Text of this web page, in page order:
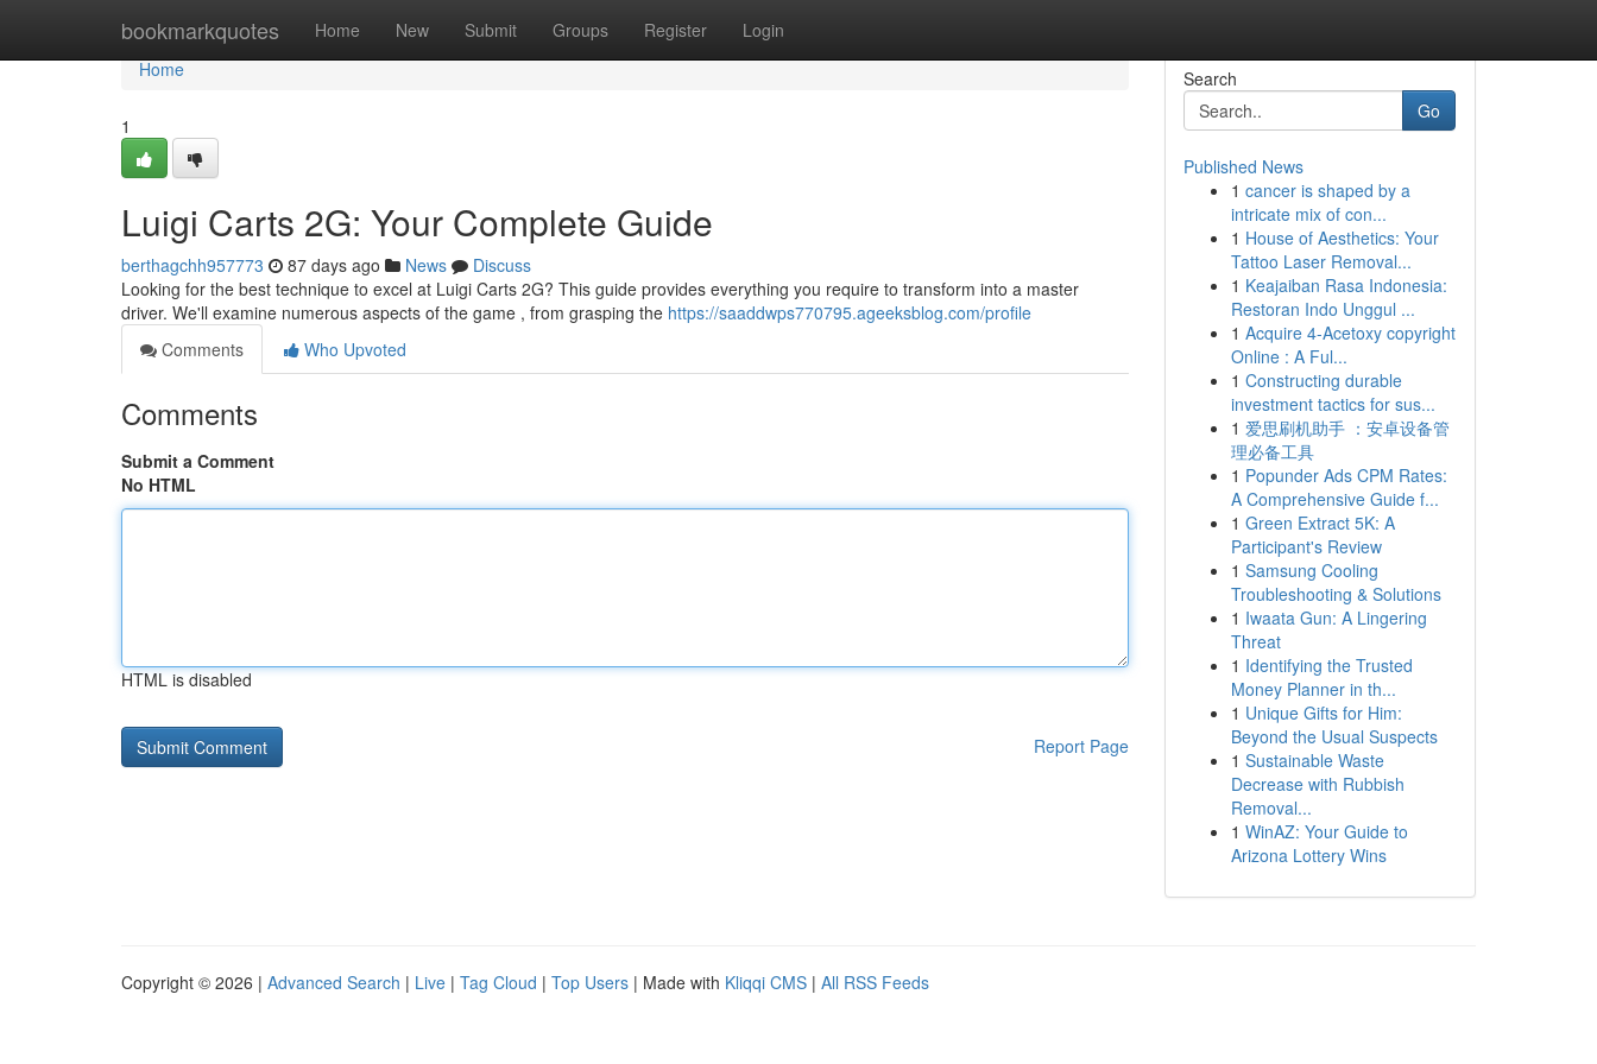
bookmarkquotes Home New Submit Groups Register Login
Home
Home
1
Luigi Carts 2G: Your Complete Guide
berthagchh957773 87 days ago News
Discuss
Looking for the best technique to excel at Luigi Carts 2G? This guide provides everything you require to transform into a master
driver. We'll examine numerous aspects of the game , from grasping the https://saaddwps770795.ageeksblog.com/profile
Comments
Who Upvoted
Comments
Submit a Comment
No HTML
HTML is disabled
Report Page
Search
Go
Published News
1 cancer is shaped by a
intricate mix of con...
1 House of Aesthetics: Your
Tattoo Laser Removal...
1 Keajaiban Rasa Indonesia:
Restoran Indo Unggul ...
1 Acquire 4-Acetoxy copyright
Online : A Ful...
1 Constructing durable
investment tactics for sus...
1 爱思刷机助手 ：安卓设备管
理必备工具
1 Popunder Ads CPM Rates:
A Comprehensive Guide f...
1 Green Extract 5K: A
Participant's Review
1 Samsung Cooling
Troubleshooting & Solutions
1 Iwaata Gun: A Lingering
Threat
1 Identifying the Trusted
Money Planner in th...
1 Unique Gifts for Him:
Beyond the Usual Suspects
1 Sustainable Waste
Decrease with Rubbish
Removal...
1 WinAZ: Your Guide to
Arizona Lottery Wins
Copyright © 2026 | Advanced Search | Live | Tag Cloud | Top Users | Made with Kliqqi CMS | All RSS Feeds